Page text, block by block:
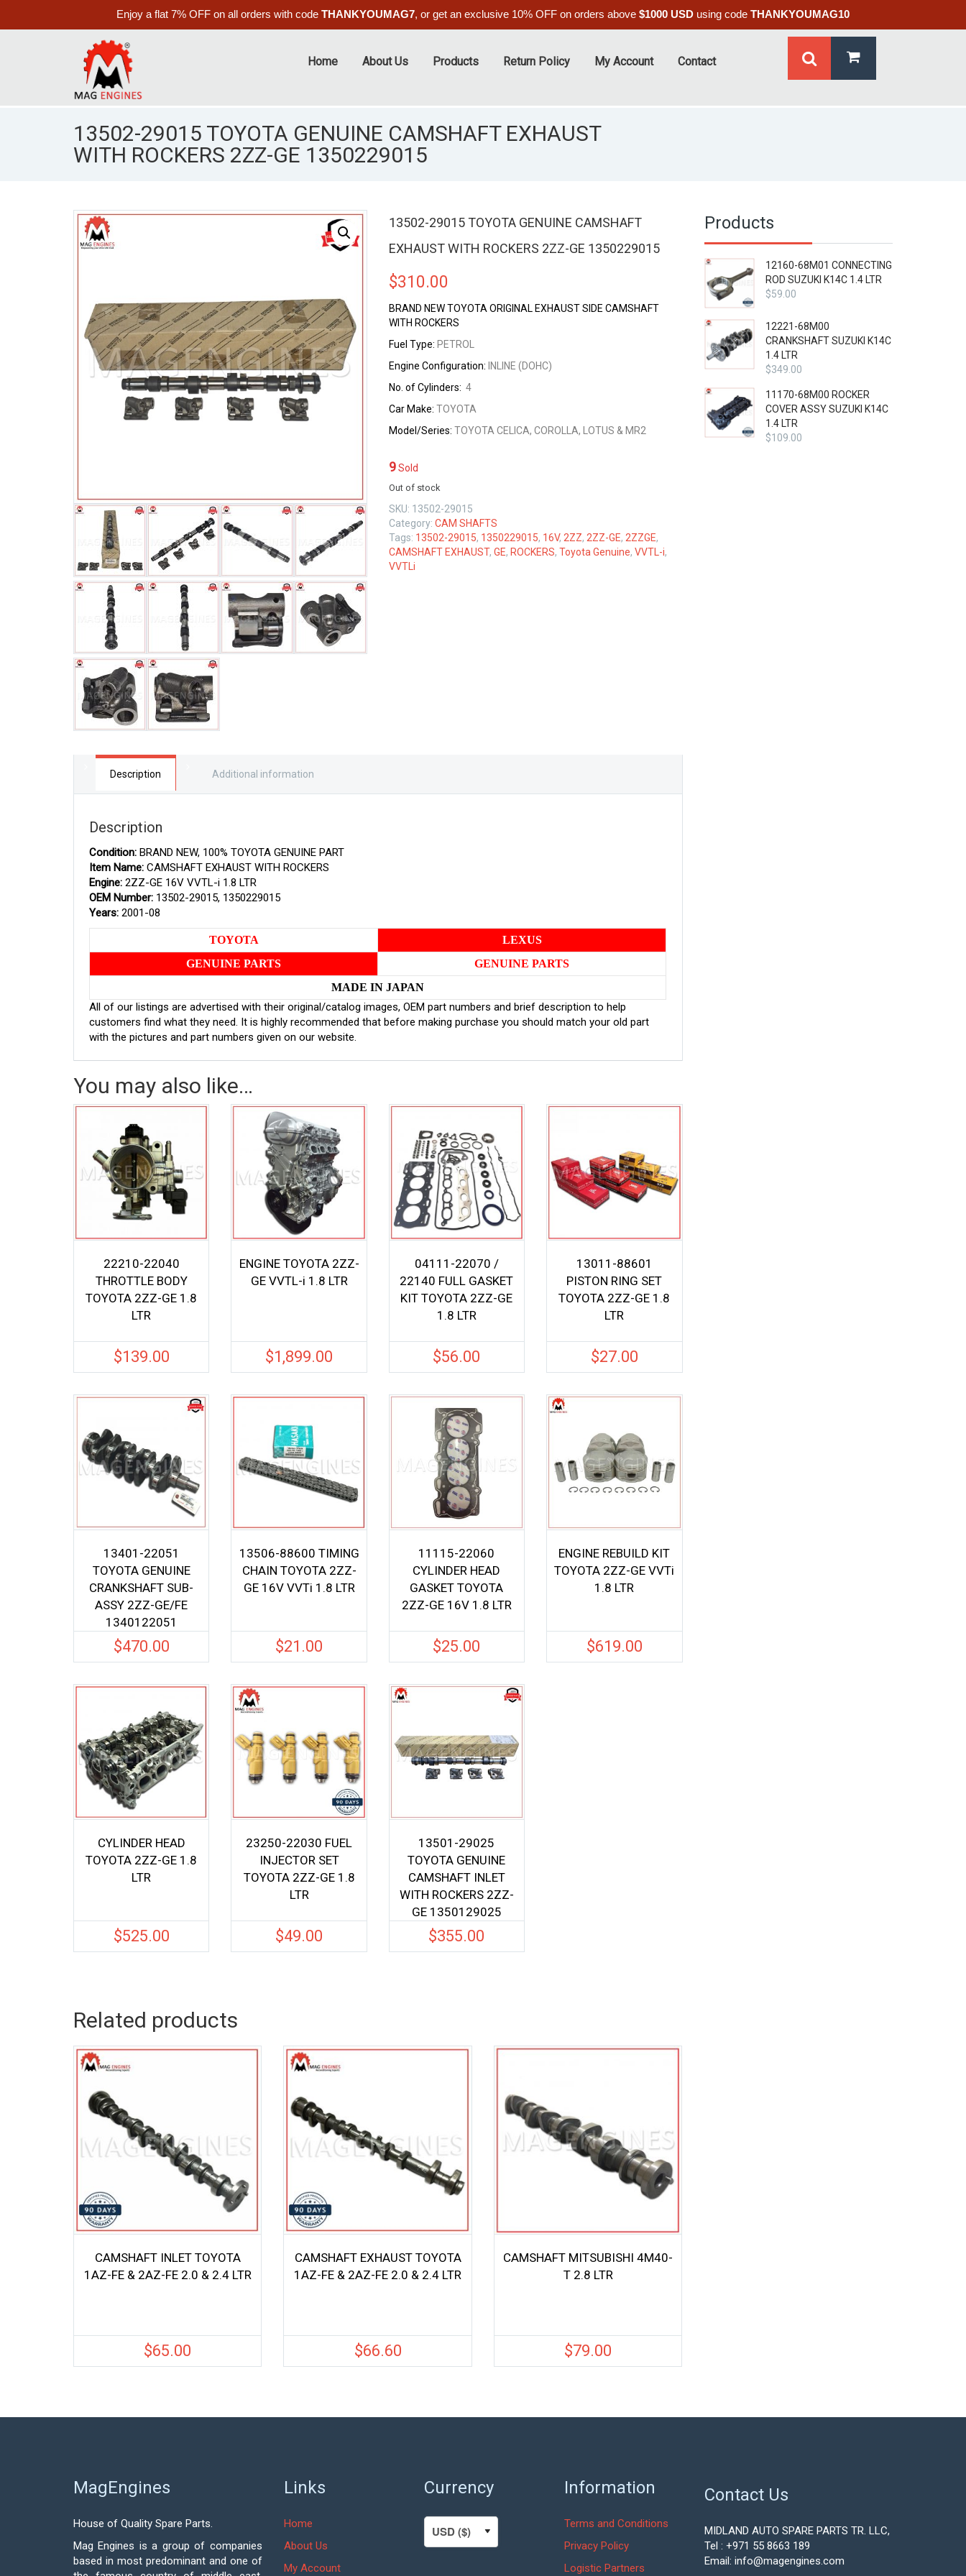
Enjoy a flat 7% OFF on all orders with code THANKYOUMAG7, or get an exclusive 10% OFF on orders above $1000 USD using code THANKYOUMAG10
Home About Us Products Return Policy My Account Contact
13502-29015 TOYOTA GENUINE CAMSHAFT EXHAUST
WITH ROCKERS 2ZZ-GE 1350229015
13502-29015 TOYOTA GENUINE CAMSHAFT
EXHAUST WITH ROCKERS 2ZZ-GE 1350229015
$310.00
BRAND NEW TOYOTA ORIGINAL EXHAUST SIDE CAMSHAFT
WITH ROCKERS
Fuel Type: PETROL
Engine Configuration: INLINE (DOHC)
No. of Cylinders: 4
Car Make: TOYOTA
Model/Series: TOYOTA CELICA, COROLLA, LOTUS & MR2
9 Sold
Out of stock
SKU: 13502-29015
Category: CAM SHAFTS
Tags: 13502-29015, 1350229015, 16V, 2ZZ, 2ZZ-GE, 2ZZGE,
CAMSHAFT EXHAUST, GE, ROCKERS, Toyota Genuine, VVTL-i,
VVTLi
Description Additional information
Description
Condition: BRAND NEW, 100% TOYOTA GENUINE PART
Item Name: CAMSHAFT EXHAUST WITH ROCKERS
Engine: 2ZZ-GE 16V VVTL-i 1.8 LTR
OEM Number: 13502-29015, 1350229015
Years: 2001-08
TOYOTA
LEXUS
GENUINE PARTS
GENUINE PARTS
MADE IN JAPAN
All of our listings are advertised with their original/catalog images, OEM part numbers and brief description to help
customers find what they need. It is highly recommended that before making purchase you should match your old part
with the pictures and part numbers given on our website.
You may also like…
22210-22040
THROTTLE BODY
TOYOTA 2ZZ-GE 1.8
LTR
$139.00
ENGINE TOYOTA 2ZZ-
GE VVTL-i 1.8 LTR
$1,899.00
04111-22070 /
22140 FULL GASKET
KIT TOYOTA 2ZZ-GE
1.8 LTR
$56.00
13011-88601
PISTON RING SET
TOYOTA 2ZZ-GE 1.8
LTR
$27.00
13401-22051
TOYOTA GENUINE
CRANKSHAFT SUB-
ASSY 2ZZ-GE/FE
1340122051
$470.00
13506-88600 TIMING
CHAIN TOYOTA 2ZZ-
GE 16V VVTi 1.8 LTR
$21.00
11115-22060
CYLINDER HEAD
GASKET TOYOTA
2ZZ-GE 16V 1.8 LTR
$25.00
ENGINE REBUILD KIT
TOYOTA 2ZZ-GE VVTi
1.8 LTR
$619.00
CYLINDER HEAD
TOYOTA 2ZZ-GE 1.8
LTR
$525.00
23250-22030 FUEL
INJECTOR SET
TOYOTA 2ZZ-GE 1.8
LTR
$49.00
13501-29025
TOYOTA GENUINE
CAMSHAFT INLET
WITH ROCKERS 2ZZ-
GE 1350129025
$355.00
Related products
CAMSHAFT INLET TOYOTA
1AZ-FE & 2AZ-FE 2.0 & 2.4 LTR
$65.00
CAMSHAFT EXHAUST TOYOTA
1AZ-FE & 2AZ-FE 2.0 & 2.4 LTR
$66.60
CAMSHAFT MITSUBISHI 4M40-
T 2.8 LTR
$79.00
Products
12160-68M01 CONNECTING
ROD SUZUKI K14C 1.4 LTR
$59.00
12221-68M00
CRANKSHAFT SUZUKI K14C
1.4 LTR
$349.00
11170-68M00 ROCKER
COVER ASSY SUZUKI K14C
1.4 LTR
$109.00
MagEngines
House of Quality Spare Parts.
Mag Engines is a group of companies
based in most predominant and one of
Links
Home
About Us
My Account
Currency Information
Terms and Conditions
Privacy Policy
Logistic Partners
Contact Us
MIDLAND AUTO SPARE PARTS TR. LLC,
Tel : +971 55 8663 189
Email: info@magengines.com